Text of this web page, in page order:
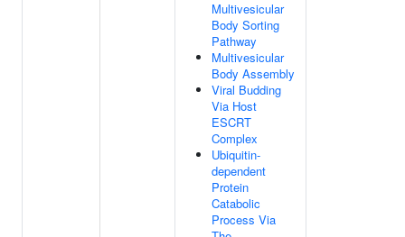
Multivesicular
Body Sorting
Pathway
Multivesicular
Body Assembly
Viral Budding
Via Host
ESCRT
Complex
Ubiquitin-
dependent
Protein
Catabolic
Process Via